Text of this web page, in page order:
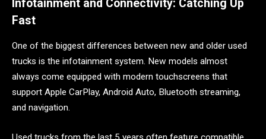
Infotainment and Connectivity: Catching Up
Fast
One of the biggest differences between new and older used
trucks is the infotainment system. New models almost
always come equipped with modern touchscreens that
support Apple CarPlay, Android Auto, Bluetooth streaming,
and navigation.